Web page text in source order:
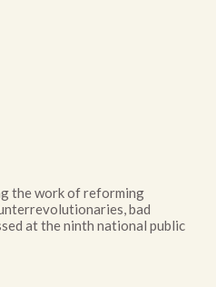
the work of reforming
bad
at the ninth national public